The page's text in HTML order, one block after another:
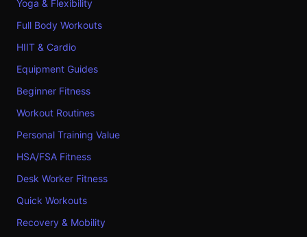
Yoga & Flexibility
Full Body Workouts
HIIT & Cardio
Equipment Guides
Beginner Fitness
Workout Routines
Personal Training Value
HSA/FSA Fitness
Desk Worker Fitness
Quick Workouts
Recovery & Mobility